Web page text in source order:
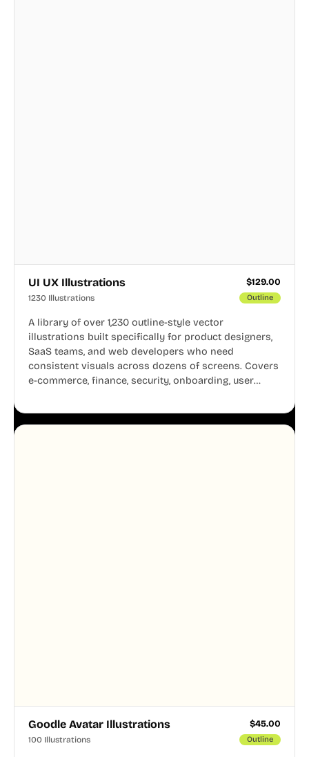
UI UX Illustrations $129.00
1230 Illustrations Outline
A library of over 1,230 outline-style vector
illustrations built specifically for product designers,
SaaS teams, and web developers who need
consistent visuals across dozens of screens. Covers
e-commerce, finance, security, onboarding, user
system, so your entire product looks like one
Goodle Avatar Illustrations $45.00
100 Illustrations Outline